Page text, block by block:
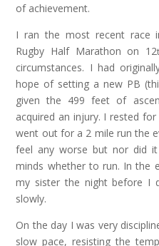
of achievement.
I ran the most recent race
Rugby Half Marathon on 12
circumstances. I had
hope of setting a new PB
given the 499 feet of
acquired an injury. I rested
went out for a 2 mile run the
feel any worse but nor did
minds whether to run. In the
my sister the night before I
slowly.
On the day I was very
slow pace, resisting the